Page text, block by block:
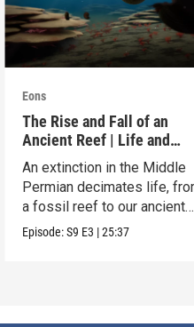
Eons
The Rise and Fall of an
Ancient Reef | Life and
Death on Pangea
An extinction in the Middle
Permian decimates life,
a fossil reef to our ancient
relatives.
Episode:S9 E3 |25:37